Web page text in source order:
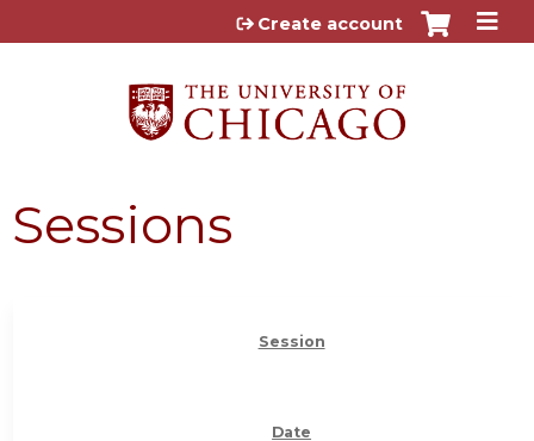
Jump to content
Create account
Sessions
Session
Date